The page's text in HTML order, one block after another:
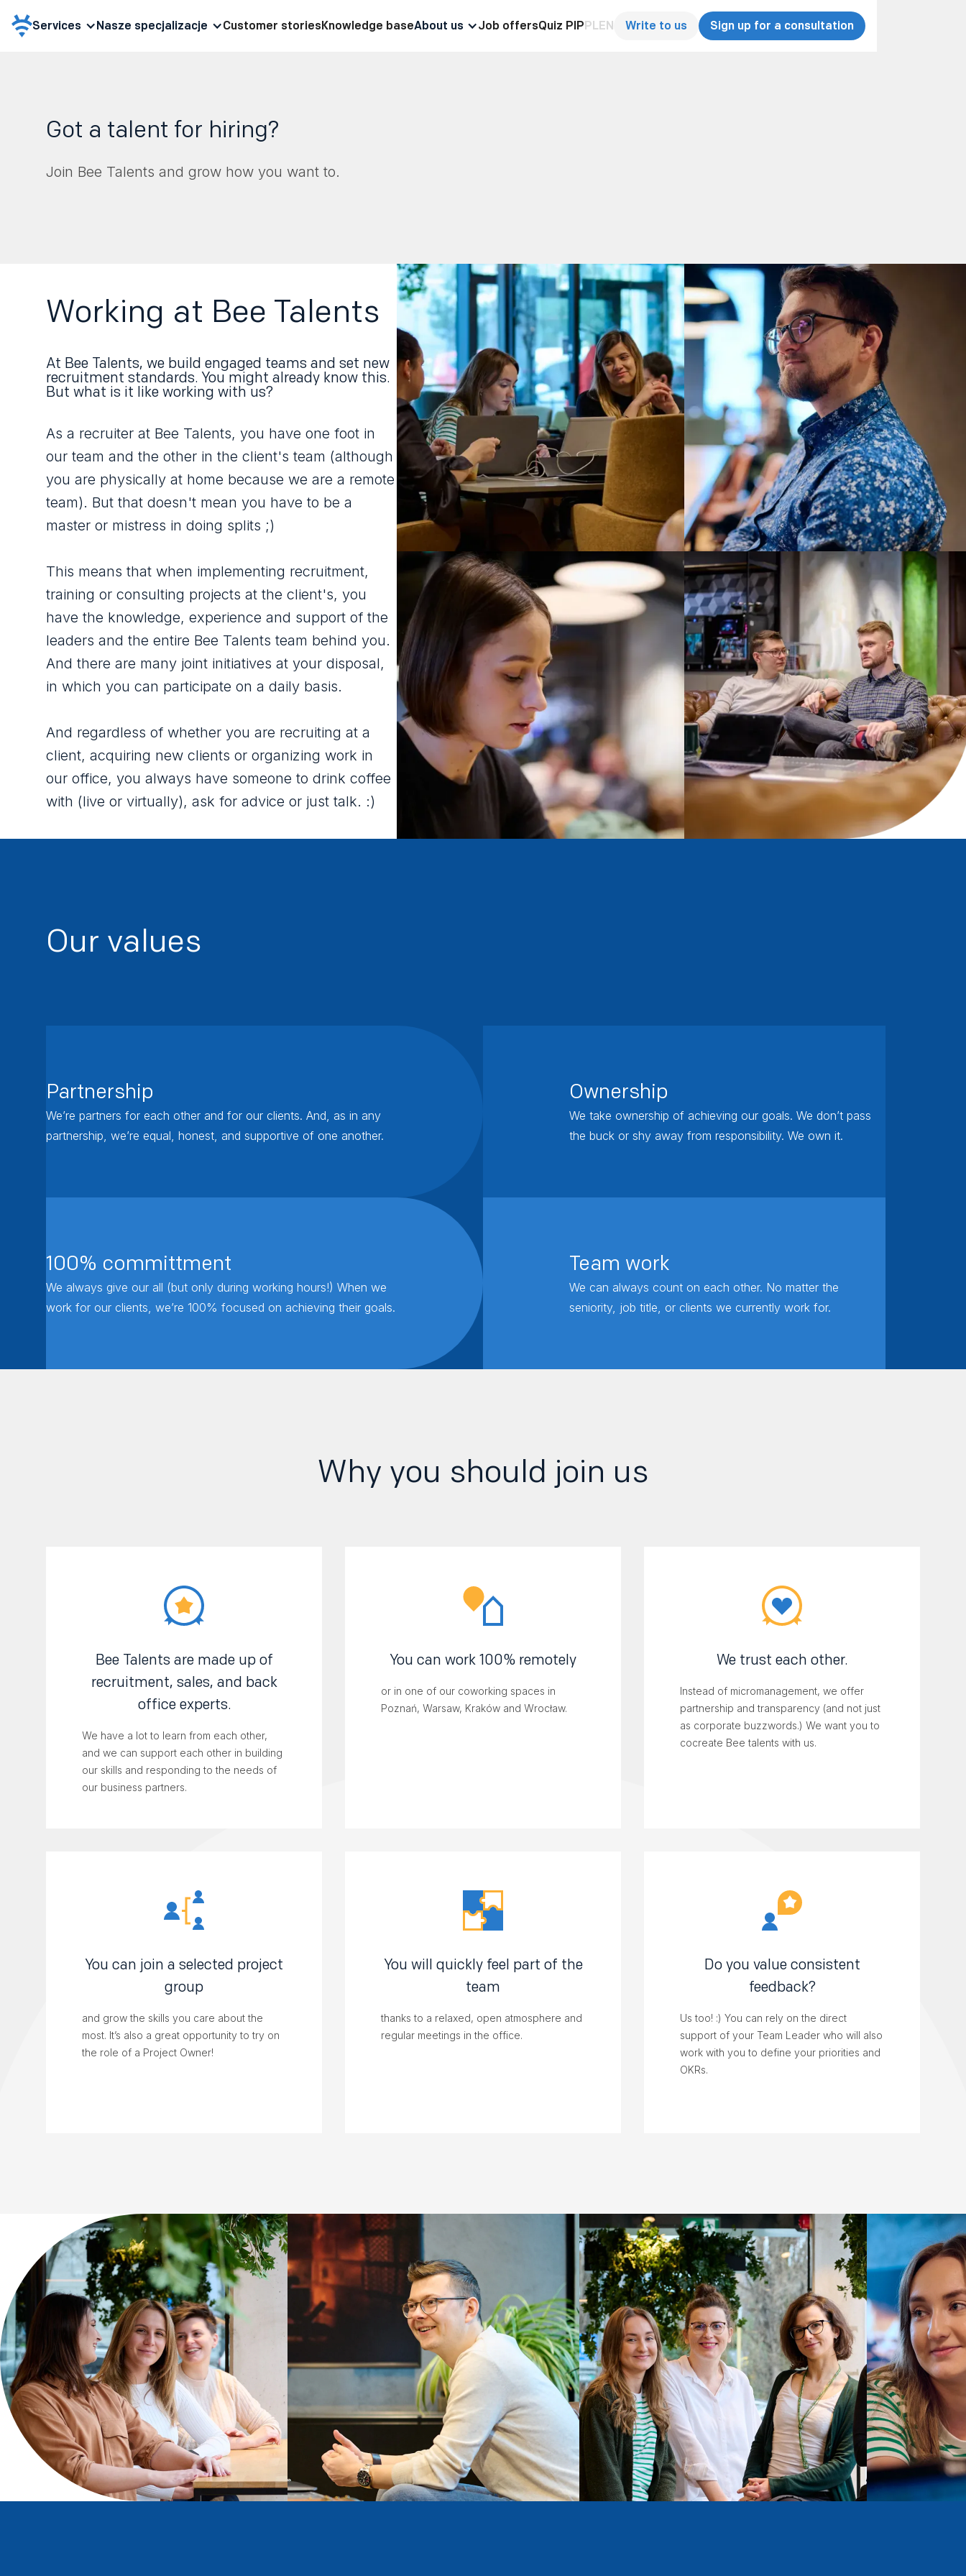
Services Nasze specjalizacje Customer storiesKnowledge baseAbout us Job offersQuiz PIPPLEN Write to us Sign up for a consultation
Got a talent for hiring?
Join Bee Talents and grow how you want to.
Working at Bee Talents
At Bee Talents, we build engaged teams and set new
recruitment standards. You might already know this.
But what is it like working with us?
As a recruiter at Bee Talents, you have one foot in
our team and the other in the client's team (although
you are physically at home because we are a remote
team). But that doesn't mean you have to be a
master or mistress in doing splits ;)
This means that when implementing recruitment,
training or consulting projects at the client's, you
have the knowledge, experience and support of the
leaders and the entire Bee Talents team behind you.
And there are many joint initiatives at your disposal,
in which you can participate on a daily basis.
And regardless of whether you are recruiting at a
client, acquiring new clients or organizing work in
our office, you always have someone to drink coffee
with (live or virtually), ask for advice or just talk. :)
Our values
Partnership
We’re partners for each other and for our clients. And, as in any
partnership, we’re equal, honest, and supportive of one another.
Ownership
We take ownership of achieving our goals. We don’t pass
the buck or shy away from responsibility. We own it.
100% committment
We always give our all (but only during working hours!) When we
work for our clients, we’re 100% focused on achieving their goals.
Team work
We can always count on each other. No matter the
seniority, job title, or clients we currently work for.
Why you should join us
Bee Talents are made up of
recruitment, sales, and back
office experts.
We have a lot to learn from each other,
and we can support each other in building
our skills and responding to the needs of
our business partners.
You can work 100% remotely
or in one of our coworking spaces in
Poznań, Warsaw, Kraków and Wrocław.
We trust each other.
Instead of micromanagement, we offer
partnership and transparency (and not just
as corporate buzzwords.) We want you to
cocreate Bee talents with us.
You can join a selected project
group
and grow the skills you care about the
most. It’s also a great opportunity to try on
the role of a Project Owner!
You will quickly feel part of the
team
thanks to a relaxed, open atmosphere and
regular meetings in the office.
Do you value consistent
feedback?
Us too! :) You can rely on the direct
support of your Team Leader who will also
work with you to define your priorities and
OKRs.